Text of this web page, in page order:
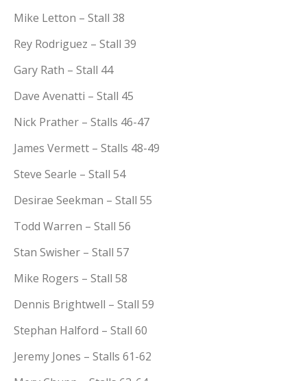
Mike Letton – Stall 38
Rey Rodriguez – Stall 39
Gary Rath – Stall 44
Dave Avenatti – Stall 45
Nick Prather – Stalls 46-47
James Vermett – Stalls 48-49
Steve Searle – Stall 54
Desirae Seekman – Stall 55
Todd Warren – Stall 56
Stan Swisher – Stall 57
Mike Rogers – Stall 58
Dennis Brightwell – Stall 59
Stephan Halford – Stall 60
Jeremy Jones – Stalls 61-62